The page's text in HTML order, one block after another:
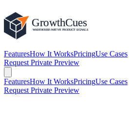
FeaturesHow It WorksPricingUse Cases
Request Private Preview
FeaturesHow It WorksPricingUse Cases
Request Private Preview